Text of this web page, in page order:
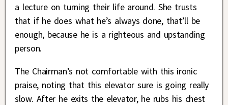
a lecture on turning their life around. She trusts
that if he does what he’s always done, that’ll be
enough, because he is a righteous and upstanding
person.
The Chairman’s not comfortable with this ironic
praise, noting that this elevator sure is going really
slow. After he exits the elevator, he rubs his chest